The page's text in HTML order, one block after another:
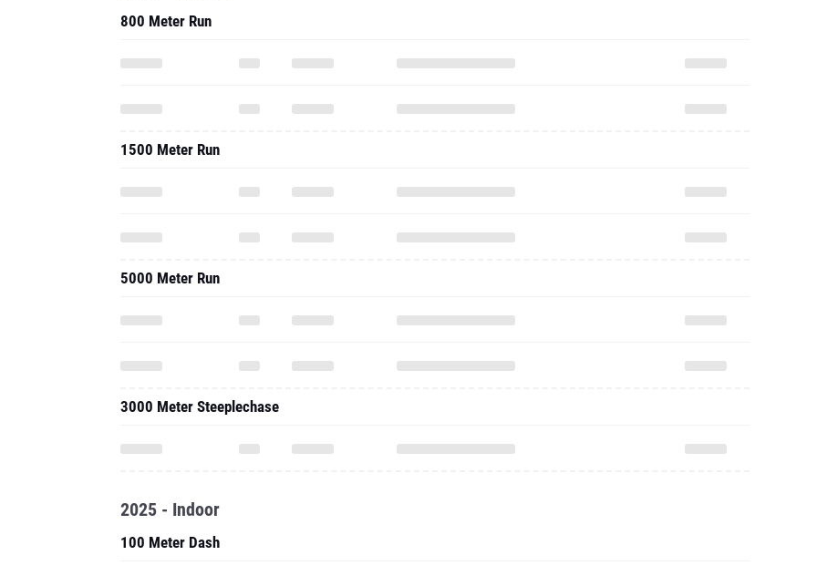
800 Meter Run
1500 Meter Run
5000 Meter Run
3000 Meter Steeplechase
2025 - Indoor
100 Meter Dash